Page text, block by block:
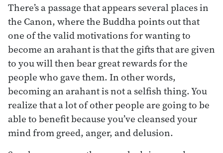
There’s a passage that appears several places in
the Canon, where the Buddha points out that
one of the valid motivations for wanting to
become an arahant is that the gifts that are given
to you will then bear great rewards for the
people who gave them. In other words,
becoming an arahant is not a selfish thing. You
realize that a lot of other people are going to be
able to benefit because you’ve cleansed your
mind from greed, anger, and delusion.